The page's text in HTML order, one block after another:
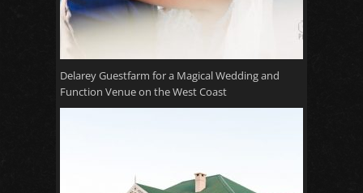
Delarey Guestfarm for a Magical Wedding and
Function Venue on the West Coast